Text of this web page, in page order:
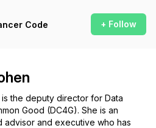
Code + Follow
is the deputy director for Data
Good (DC4G). She is an
advisor and executive who has